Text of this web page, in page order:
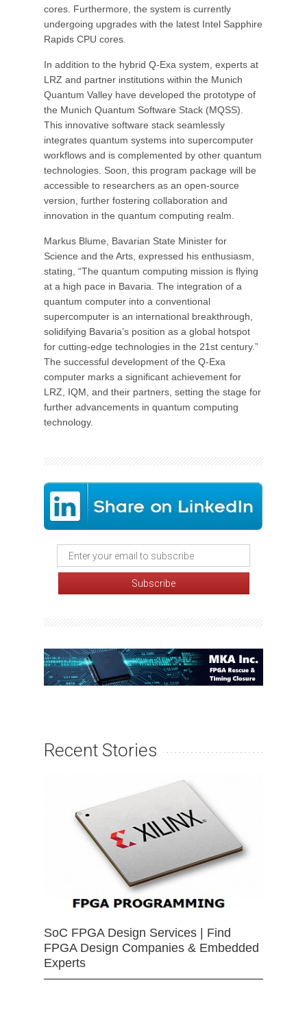
cores. Furthermore, the system is currently
undergoing upgrades with the latest Intel Sapphire
Rapids CPU cores.
In addition to the hybrid Q-Exa system, experts at
LRZ and partner institutions within the Munich
Quantum Valley have developed the prototype of
the Munich Quantum Software Stack (MQSS).
This innovative software stack seamlessly
integrates quantum systems into supercomputer
workflows and is complemented by other quantum
technologies. Soon, this program package will be
accessible to researchers as an open-source
version, further fostering collaboration and
innovation in the quantum computing realm.
Markus Blume, Bavarian State Minister for
Science and the Arts, expressed his enthusiasm,
stating, “The quantum computing mission is flying
at a high pace in Bavaria. The integration of a
quantum computer into a conventional
supercomputer is an international breakthrough,
solidifying Bavaria’s position as a global hotspot
for cutting-edge technologies in the 21st century.”
The successful development of the Q-Exa
computer marks a significant achievement for
LRZ, IQM, and their partners, setting the stage for
further advancements in quantum computing
technology.
Recent Stories
SoC FPGA Design Services | Find
FPGA Design Companies & Embedded
Experts